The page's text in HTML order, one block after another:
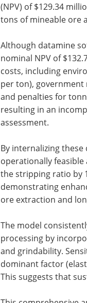
(NPV) of $129.34
tons of mineable ore
Although datamine
nominal NPV of
costs, including
per ton), government
and penalties for
resulting in an
assessment.
By internalizing
operationally feasible
the stripping ratio by
demonstrating
ore extraction and
The model
processing by
and grindability.
dominant factor
This suggests that